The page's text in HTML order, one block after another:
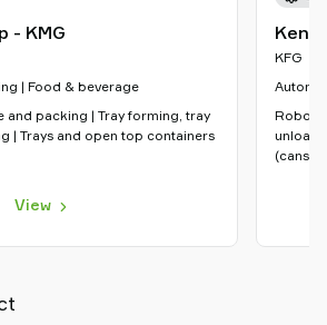
- KMG
| Food & beverage
packing | Tray forming, tray
| Trays and open top containers
View
KFG
Robot
(cans